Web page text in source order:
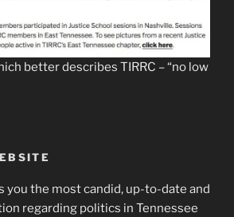
better describes TIRRC – “no low
you the most candid, up-to-date and
regarding politics in Tennessee